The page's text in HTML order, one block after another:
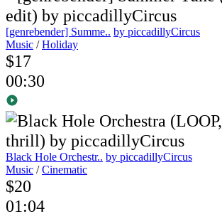
[genrebender] Summe.. by piccadillyCircus
Music /Holiday
$17
00:30
Black Hole Orchestr.. by piccadillyCircus
Music /Cinematic
$20
01:04